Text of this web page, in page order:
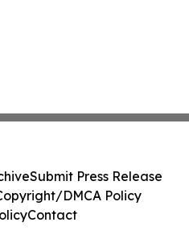
Submit Press Release
DMCA Policy
Contact